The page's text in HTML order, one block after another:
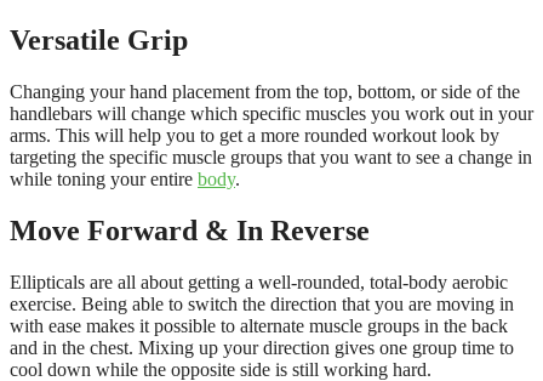
Versatile Grip
Changing your hand placement from the top, bottom, or side of the
handlebars will change which specific muscles you work out in your
arms. This will help you to get a more rounded workout look by
targeting the specific muscle groups that you want to see a change in
while toning your entire body.
Move Forward & In Reverse
Ellipticals are all about getting a well-rounded, total-body aerobic
exercise. Being able to switch the direction that you are moving in
with ease makes it possible to alternate muscle groups in the back
and in the chest. Mixing up your direction gives one group time to
cool down while the opposite side is still working hard.